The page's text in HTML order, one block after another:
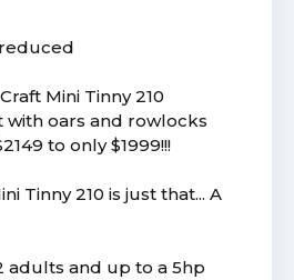
Mini Tinny 210
oars and rowlocks
to only $1999!!!
Tinny 210 is just that... A
adults and up to a 5hp